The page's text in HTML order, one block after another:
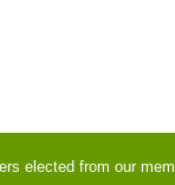
elected from our